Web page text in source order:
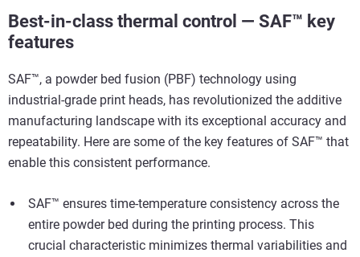
Best-in-class thermal control — SAF™ key
features
SAF™, a powder bed fusion (PBF) technology using
industrial-grade print heads, has revolutionized the additive
manufacturing landscape with its exceptional accuracy and
repeatability. Here are some of the key features of SAF™ that
enable this consistent performance.
SAF™ ensures time-temperature consistency across the
entire powder bed during the printing process. This
crucial characteristic minimizes thermal variabilities and